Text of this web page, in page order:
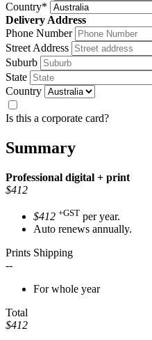
Country*
Delivery Address
Phone Number
Street Address
Suburb
State
Country
Is this a corporate card?
Summary
Professional digital + print
$412
$412 +GST per year.
Auto renews annually.
Prints Shipping
--
For whole year
Total
$412